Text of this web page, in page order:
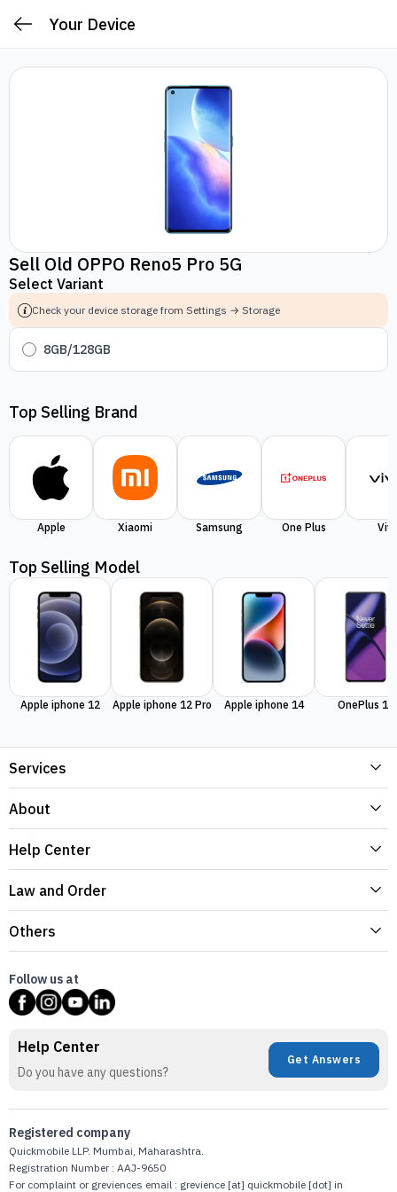
Your Device
Sell Old OPPO Reno5 Pro 5G
Select Variant
Check your device storage from Settings → Storage
8GB/128GB
Top Selling Brand
Apple Xiaomi Samsung One Plus
Top Selling Model
Apple iphone 12 Apple iphone 12 Pro Apple iphone 14 OnePlus 11
Services
About
Help Center
Law and Order
Others
Follow us at
Help Center
Do you have any questions?
Get Answers
Registered company
Quickmobile LLP. Mumbai, Maharashtra.
Registration Number : AAJ-9650
For complaint or greviences email : grevience [at] quickmobile [dot] in